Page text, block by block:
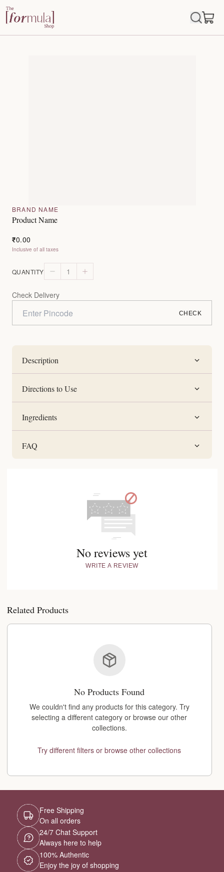
BRAND NAME
Product Name
₹0.00
Inclusive of all taxes
QUANTITY 1
Check Delivery
CHECK
Description
Directions to Use
Ingredients
FAQ
No reviews yet
WRITE A REVIEW
Related Products
No Products Found
We couldn't find any products for this category. Try
selecting a different category or browse our other
collections.
Try different filters or browse other collections
Free Shipping
On all orders
24/7 Chat Support
Always here to help
100% Authentic
Enjoy the joy of shopping